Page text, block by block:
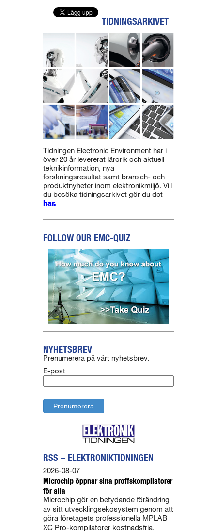
TIDNINGSARKIVET
Tidningen Electronic Environment har i
över 20 år levererat lärorik och aktuell
teknikinformation, nya
forskningsresultat samt bransch- och
produktnyheter inom elektronikmiljö. Vill
du besöka tidningsarkivet gör du det
här.
FOLLOW OUR EMC-QUIZ
NYHETSBREV
Prenumerera på vårt nyhetsbrev.
E-post
RSS – ELEKTRONIKTIDNINGEN
Microchip öppnar sina proffskompilatorer
för alla
2026-08-07
Microchip gör en betydande förändring
av sitt utvecklingsekosystem genom att
göra företagets professionella MPLAB
XC Pro-kompilatorer kostnadsfria.